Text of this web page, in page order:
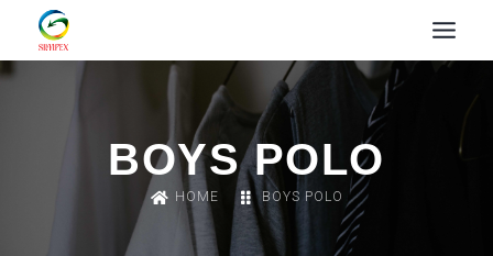
BOYS POLO
HOME BOYS POLO